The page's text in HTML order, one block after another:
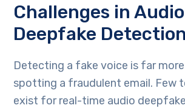
Challenges in Audio
Deepfake Detection
Detecting a fake voice is far
spotting a fraudulent email. Few
exist for real-time audio